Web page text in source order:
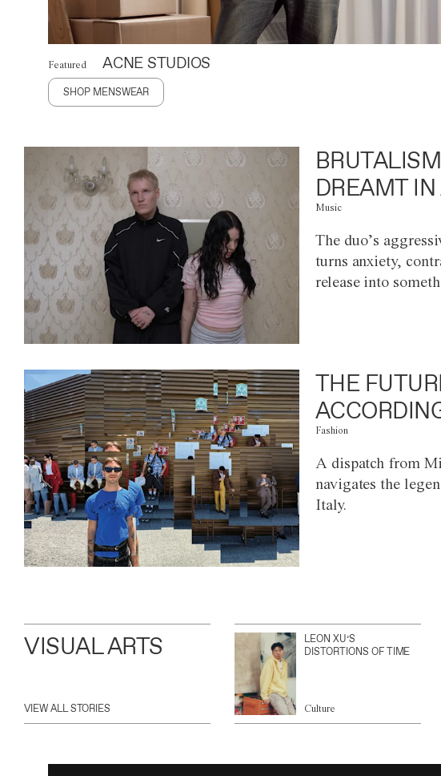
Featured ACNE STUDIOS
SHOP MENSWEAR
DREAMT
Music
The duo’s
turns anxiety,
release into
THE
Fashion
A dispatch from
navigates the
Italy.
VISUAL ARTS
VIEW ALL STORIES
LEON XU’S
DISTORTIONS OF TIME
Culture